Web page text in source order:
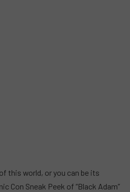
this world, or you can be its
Con Sneak Peek of “Black Adam”